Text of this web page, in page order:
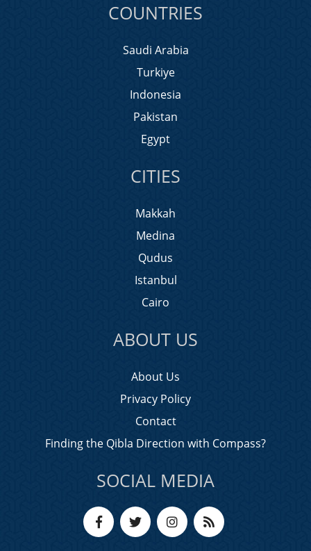
COUNTRIES
Saudi Arabia
Turkiye
Indonesia
Pakistan
Egypt
CITIES
Makkah
Medina
Qudus
Istanbul
Cairo
ABOUT US
About Us
Privacy Policy
Contact
Finding the Qibla Direction with Compass?
SOCIAL MEDIA